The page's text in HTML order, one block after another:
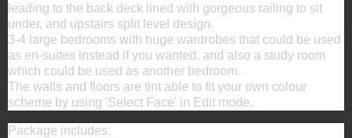
leading to the back deck lined with gorgeous railing to sit
under, and upstairs split level design.
3-4 large bedrooms with huge wardrobes that could be used
as en-suites instead if you wanted, and also a study room
which could be used as another bedroom.
The walls and floors are tint able to fit your own colour
scheme by using 'Select Face' in Edit mode.
Package includes: